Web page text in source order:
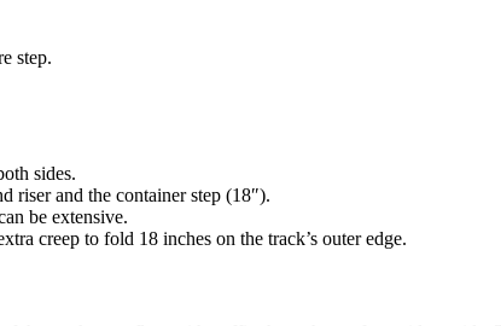
step.
sides.
riser and the container step (18″).
be extensive.
creep to fold 18 inches on the track’s outer edge.